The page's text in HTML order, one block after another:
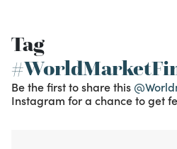
Tag
Be the first to share this
Instagram for a chance to get